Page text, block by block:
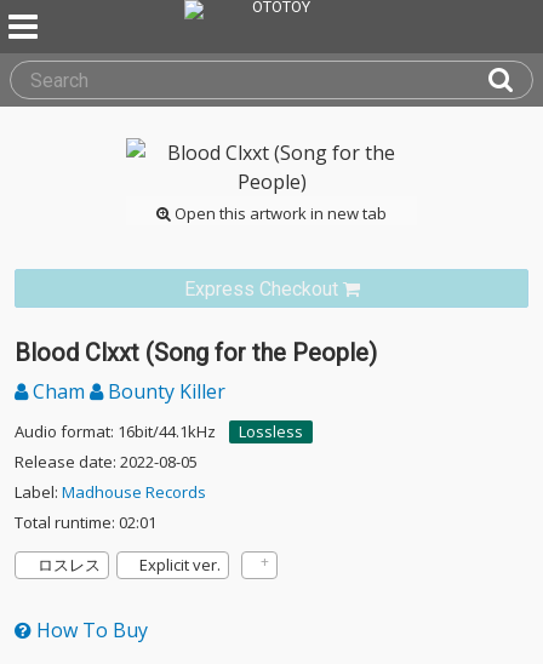
Open this artwork in new tab
Express Checkout
Blood Clxxt (Song for the People)
Cham Bounty Killer
Audio format: 16bit/44.1kHz
Lossless
Release date: 2022-08-05
Label: Madhouse Records
Total runtime: 02:01
ロスレス
Explicit ver.
How To Buy